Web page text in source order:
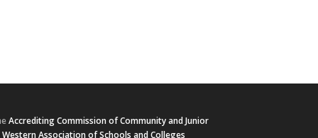
Accrediting Commission of Community and Junior
Western Association of Schools and Colleges